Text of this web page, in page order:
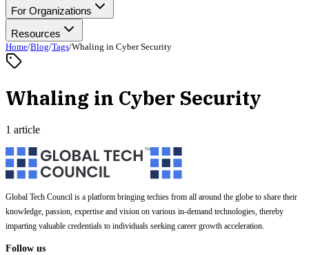
For Organizations
Resources
Home/Blog/Tags/Whaling in Cyber Security
Whaling in Cyber Security
1 article
Global Tech Council is a platform bringing techies from all around the globe to share their
knowledge, passion, expertise and vision on various in-demand technologies, thereby
imparting valuable credentials to individuals seeking career growth acceleration.
Follow us